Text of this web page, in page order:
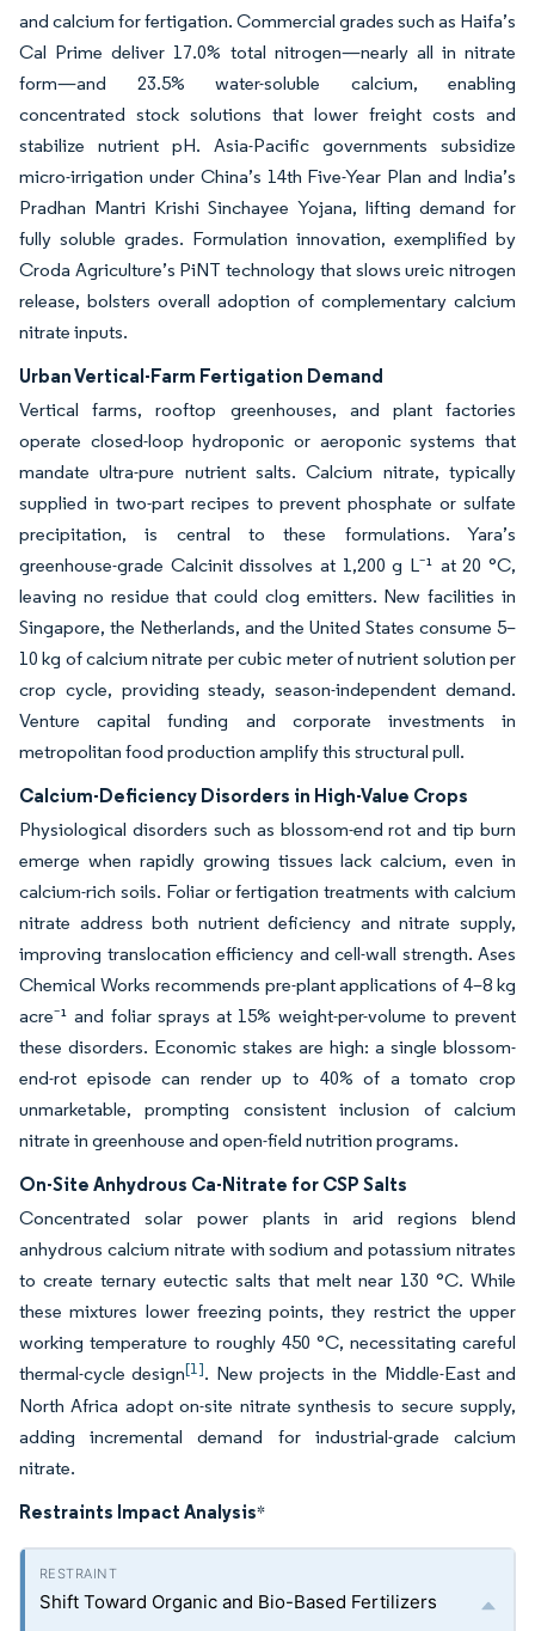
and calcium for fertigation. Commercial grades such as Haifa’s
Cal Prime deliver 17.0% total nitrogen—nearly all in nitrate
form—and 23.5% water-soluble calcium, enabling
concentrated stock solutions that lower freight costs and
stabilize nutrient pH. Asia-Pacific governments subsidize
micro-irrigation under China’s 14th Five-Year Plan and India’s
Pradhan Mantri Krishi Sinchayee Yojana, lifting demand for
fully soluble grades. Formulation innovation, exemplified by
Croda Agriculture’s PiNT technology that slows ureic nitrogen
release, bolsters overall adoption of complementary calcium
nitrate inputs.
Urban Vertical-Farm Fertigation Demand
Vertical farms, rooftop greenhouses, and plant factories
operate closed-loop hydroponic or aeroponic systems that
mandate ultra-pure nutrient salts. Calcium nitrate, typically
supplied in two-part recipes to prevent phosphate or sulfate
precipitation, is central to these formulations. Yara’s
greenhouse-grade Calcinit dissolves at 1,200 g L⁻¹ at 20 °C,
leaving no residue that could clog emitters. New facilities in
Singapore, the Netherlands, and the United States consume 5–
10 kg of calcium nitrate per cubic meter of nutrient solution per
crop cycle, providing steady, season-independent demand.
Venture capital funding and corporate investments in
metropolitan food production amplify this structural pull.
Calcium-Deficiency Disorders in High-Value Crops
Physiological disorders such as blossom-end rot and tip burn
emerge when rapidly growing tissues lack calcium, even in
calcium-rich soils. Foliar or fertigation treatments with calcium
nitrate address both nutrient deficiency and nitrate supply,
improving translocation efficiency and cell-wall strength. Ases
Chemical Works recommends pre-plant applications of 4–8 kg
acre⁻¹ and foliar sprays at 15% weight-per-volume to prevent
these disorders. Economic stakes are high: a single blossom-
end-rot episode can render up to 40% of a tomato crop
unmarketable, prompting consistent inclusion of calcium
nitrate in greenhouse and open-field nutrition programs.
On-Site Anhydrous Ca-Nitrate for CSP Salts
Concentrated solar power plants in arid regions blend
anhydrous calcium nitrate with sodium and potassium nitrates
to create ternary eutectic salts that melt near 130 °C. While
these mixtures lower freezing points, they restrict the upper
working temperature to roughly 450 °C, necessitating careful
thermal-cycle design[1]. New projects in the Middle-East and
North Africa adopt on-site nitrate synthesis to secure supply,
adding incremental demand for industrial-grade calcium
nitrate.
Restraints Impact Analysis*
Shift Toward Organic and Bio-Based Fertilizers